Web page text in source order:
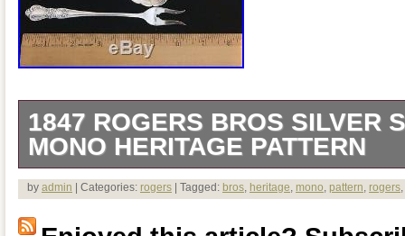
1847 ROGERS BROS SILVER
MONO HERITAGE PATTERN
A nice set in very good estate
pictures. I master butter knife. 10 place
by admin | Categories: rogers | Tagged: bros, heritage, mono, pattern, rogers,